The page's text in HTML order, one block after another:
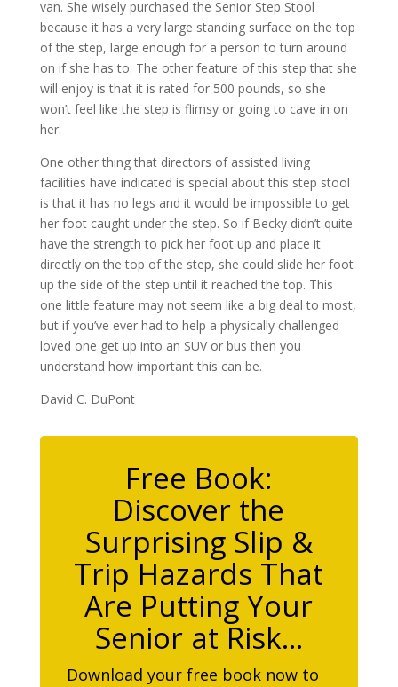
van. She wisely purchased the Senior Step Stool
because it has a very large standing surface on the top
of the step, large enough for a person to turn around
on if she has to. The other feature of this step that she
will enjoy is that it is rated for 500 pounds, so she
won’t feel like the step is flimsy or going to cave in on
her.
One other thing that directors of assisted living
facilities have indicated is special about this step stool
is that it has no legs and it would be impossible to get
her foot caught under the step. So if Becky didn’t quite
have the strength to pick her foot up and place it
directly on the top of the step, she could slide her foot
up the side of the step until it reached the top. This
one little feature may not seem like a big deal to most,
but if you’ve ever had to help a physically challenged
loved one get up into an SUV or bus then you
understand how important this can be.
David C. DuPont
Free Book:
Discover the
Surprising Slip &
Trip Hazards That
Are Putting Your
Senior at Risk…
Download your free book now to